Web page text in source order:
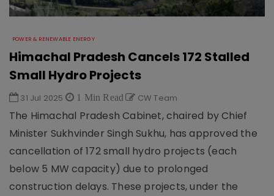
POWER & RENEWABLE ENERGY
Himachal Pradesh Cancels 172 Stalled
Small Hydro Projects
31 Jul 2025 1 Min Read CW Team
The Himachal Pradesh Cabinet, chaired by Chief
Minister Sukhvinder Singh Sukhu, has approved the
cancellation of 172 small hydro projects (each
below 5 MW capacity) due to prolonged
construction delays. These projects, under the